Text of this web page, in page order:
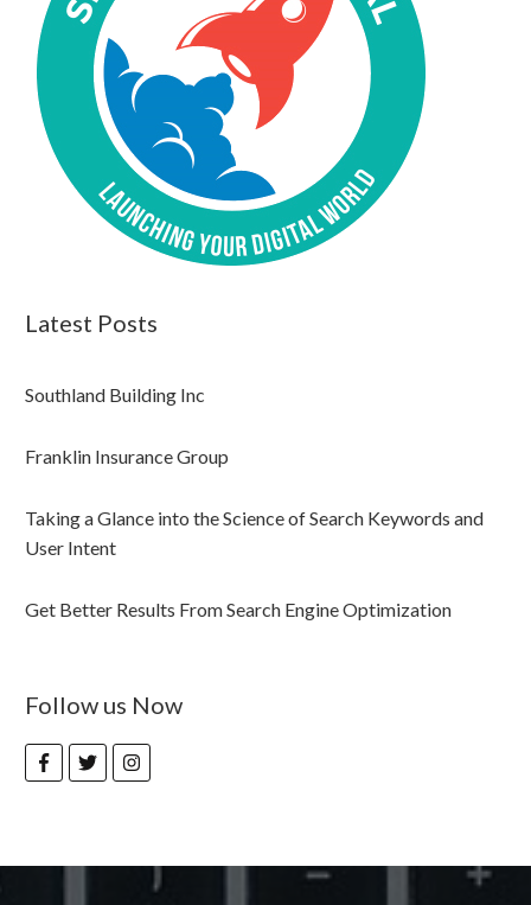
Latest Posts
Southland Building Inc
Franklin Insurance Group
Taking a Glance into the Science of Search Keywords and
User Intent
Get Better Results From Search Engine Optimization
Follow us Now